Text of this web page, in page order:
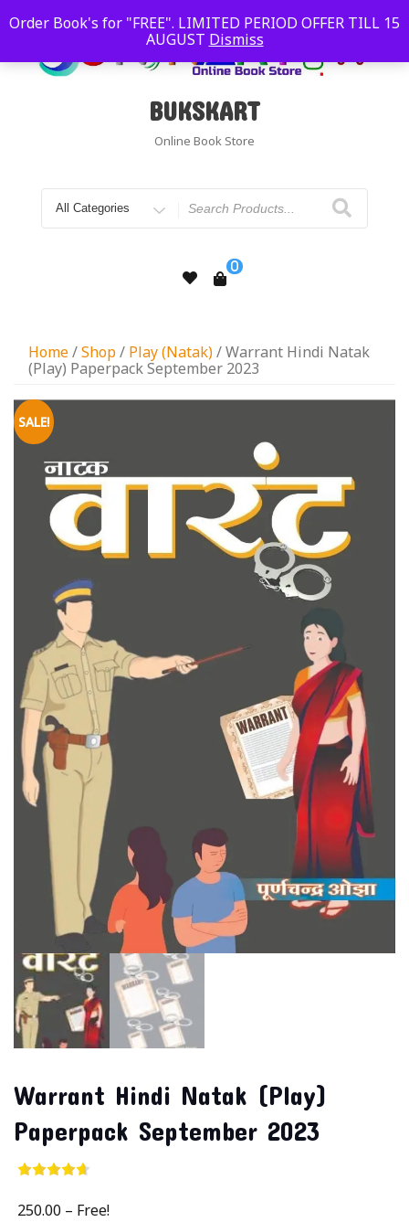
Order Book's for "FREE". LIMITED PERIOD OFFER TILL 15
AUGUST Dismiss
BUKSKART
Online Book Store
0
Home/Shop/ Play (Natak)/ Warrant Hindi Natak
(Play) Paperpack September 2023
SALE!
Warrant Hindi Natak (Play)
Paperpack September 2023
250.00 – Free!